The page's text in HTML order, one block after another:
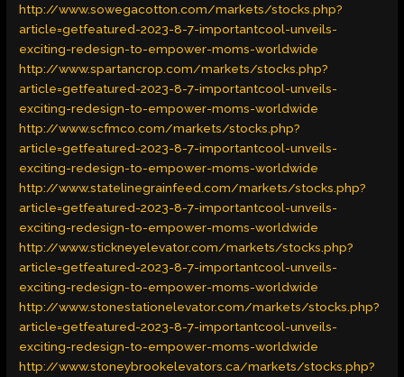
http://www.sowegacotton.com/markets/stocks.php?
article=getfeatured-2023-8-7-importantcool-unveils-
exciting-redesign-to-empower-moms-worldwide
http://www.spartancrop.com/markets/stocks.php?
article=getfeatured-2023-8-7-importantcool-unveils-
exciting-redesign-to-empower-moms-worldwide
http://www.scfmco.com/markets/stocks.php?
article=getfeatured-2023-8-7-importantcool-unveils-
exciting-redesign-to-empower-moms-worldwide
http://www.statelinegrainfeed.com/markets/stocks.php?
article=getfeatured-2023-8-7-importantcool-unveils-
exciting-redesign-to-empower-moms-worldwide
http://www.stickneyelevator.com/markets/stocks.php?
article=getfeatured-2023-8-7-importantcool-unveils-
exciting-redesign-to-empower-moms-worldwide
http://www.stonestationelevator.com/markets/stocks.php?
article=getfeatured-2023-8-7-importantcool-unveils-
exciting-redesign-to-empower-moms-worldwide
http://www.stoneybrookelevators.ca/markets/stocks.php?